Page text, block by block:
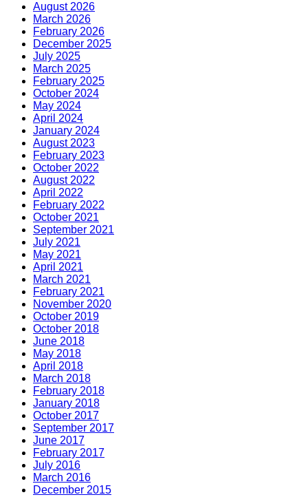
August 2026
March 2026
February 2026
December 2025
July 2025
March 2025
February 2025
October 2024
May 2024
April 2024
January 2024
August 2023
February 2023
October 2022
August 2022
April 2022
February 2022
October 2021
September 2021
July 2021
May 2021
April 2021
March 2021
February 2021
November 2020
October 2019
October 2018
June 2018
May 2018
April 2018
March 2018
February 2018
January 2018
October 2017
September 2017
June 2017
February 2017
July 2016
March 2016
December 2015